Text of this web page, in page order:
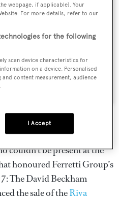
Official (@ferrettigroup)
Ferretti Group supporter
and actor Pierfrancesco
couldn’t be present at the
honoured Ferretti Group’s
The David Beckham
the sale of theRiva
webpage, if applicable]. Your
For more details, refer to our
for the following
scan device characteristics for
on a device. Personalised
content measurement, audience
I Accept